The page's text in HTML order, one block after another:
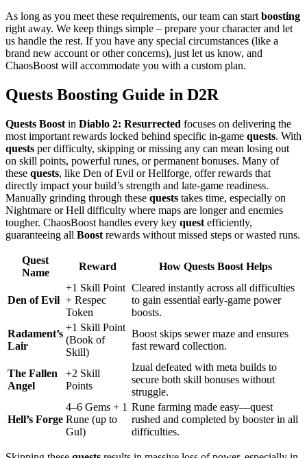
As long as you meet these requirements, our team can start boosting
right away. We keep things simple – prepare your character and let
us handle the rest. If you have any special circumstances (like a
brand new account or other concerns), just let us know, and
ChaosBoost will accommodate you with a custom plan.
Quests Boosting Guide in D2R
Quests Boost in Diablo 2: Resurrected focuses on delivering the
most important rewards locked behind specific in-game quests. With
quests per difficulty, skipping or missing any can mean losing out
on skill points, powerful runes, or permanent bonuses. Many of
these quests, like Den of Evil or Hellforge, offer rewards that
directly impact your build’s strength and late-game readiness.
Manually grinding through these quests takes time, especially on
Nightmare or Hell difficulty where maps are longer and enemies
tougher. ChaosBoost handles every key quest efficiently,
guaranteeing all Boost rewards without missed steps or wasted runs.
Quest
Name
Reward How Quests Boost Helps
Den of Evil
+1 Skill Point
+ Respec
Token
Cleared instantly across all difficulties
to gain essential early-game power
boosts.
Radament’s
Lair
+1 Skill Point
(Book of
Skill)
Boost skips sewer maze and ensures
fast reward collection.
The Fallen
Angel
+2 Skill
Points
Izual defeated with meta builds to
secure both skill bonuses without
struggle.
Hell’s Forge
4–6 Gems + 1
Rune (up to
Gul)
Rune farming made easy—quest
rushed and completed by booster in all
difficulties.